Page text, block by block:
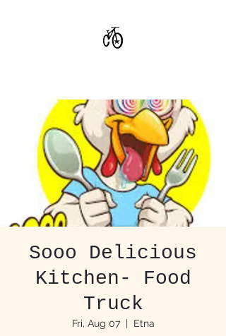
Sooo Delicious
Kitchen- Food
Truck
Fri, Aug 07
  |
Etna